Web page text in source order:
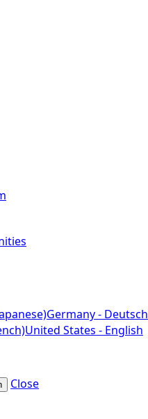
Germany - Deutsch
United States - English
Close